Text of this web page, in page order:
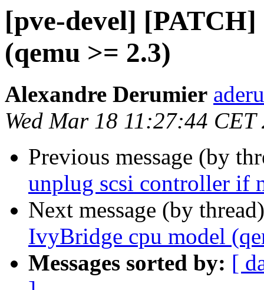
[pve-devel]
(qemu >= 2.3)
Alexandre Derumier
Wed Mar 18 11:27:44 CET
Previous message (by
unplug scsi controller if
Next message (by
IvyBridge cpu model
Messages sorted by: [